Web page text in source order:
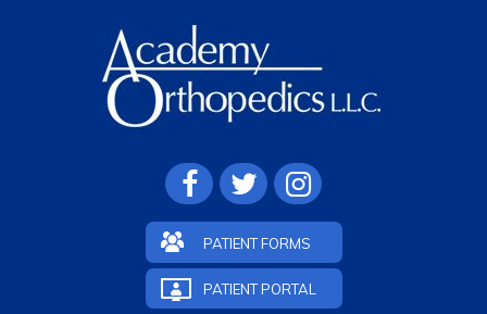
PATIENT FORMS
PATIENT PORTAL